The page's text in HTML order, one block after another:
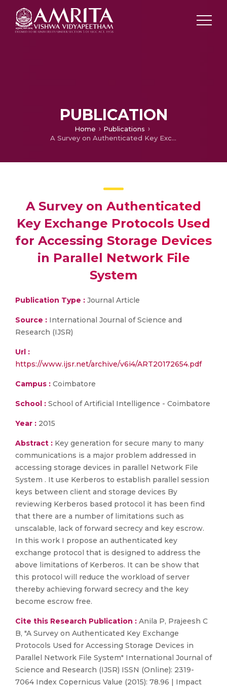
PUBLICATION
Home
Publications
A Survey on Authenticated Key Exchange Protocols Used for Accessing Storage Devices in Parallel Network File System
A Survey on Authenticated
Key Exchange Protocols Used
for Accessing Storage Devices
in Parallel Network File
System
Publication Type : Journal Article
Source : International Journal of Science and
Research (IJSR)
Url :
https://www.ijsr.net/archive/v6i4/ART20172654.pdf
Campus : Coimbatore
School : School of Artificial Intelligence - Coimbatore
Year : 2015
Abstract : Key generation for secure many to many
communications is a major problem addressed in
accessing storage devices in parallel Network File
System . It use Kerberos to establish parallel session
keys between client and storage devices By
reviewing Kerberos based protocol it has been find
that there are a number of limitations such as
unscalable, lack of forward secrecy and key escrow.
In this work I propose an authenticated key
exchange protocol that is designed to address the
above limitations of Kerberos. It can be show that
this protocol will reduce the workload of server
thereby achieving forward secrecy and the key
become escrow free.
Cite this Research Publication : Anila P, Prajeesh C
B, "A Survey on Authenticated Key Exchange
Protocols Used for Accessing Storage Devices in
Parallel Network File System" International Journal of
Science and Research (IJSR) ISSN (Online): 2319-
7064 Index Copernicus Value (2015): 78.96 | Impact